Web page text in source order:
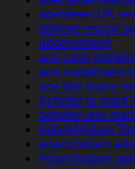
aberdeen UK
abilene escort
abonnement
ace cash
ace installment
ace title loans
Acheter la
acheter une
Adam4Adam
adam4adam
Adam4adam